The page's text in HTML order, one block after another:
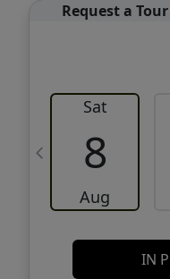
Request a Tour
Sat
8
Aug
IN